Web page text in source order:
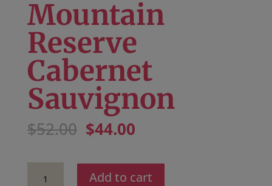
Mountain
Reserve
Cabernet
Sauvignon
$52.00 Original
price
was:
$52.00.
$44.00Current
is:
$44.00.
Add to cart